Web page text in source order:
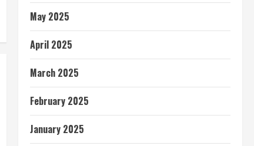
May 2025
April 2025
March 2025
February 2025
January 2025